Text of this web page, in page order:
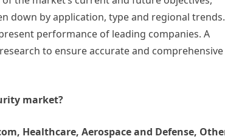
down by application, type and regional trends.
performance of leading companies. A
to ensure accurate and comprehensive
market?
Healthcare, Aerospace and Defense,